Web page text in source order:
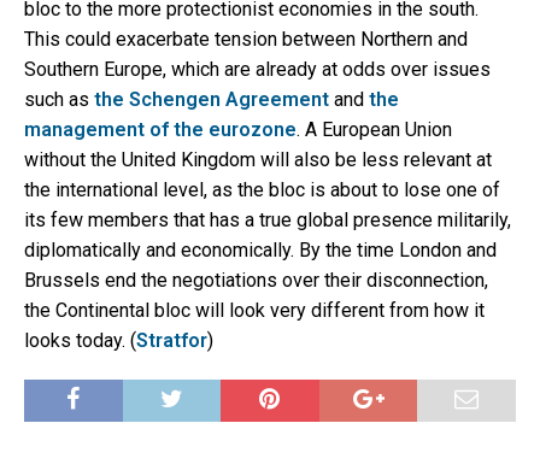
bloc to the more protectionist economies in the south.
This could exacerbate tension between Northern and
Southern Europe, which are already at odds over issues
such as the Schengen Agreement and the
management of the eurozone. A European Union
without the United Kingdom will also be less relevant at
the international level, as the bloc is about to lose one of
its few members that has a true global presence militarily,
diplomatically and economically. By the time London and
Brussels end the negotiations over their disconnection,
the Continental bloc will look very different from how it
looks today. (Stratfor)